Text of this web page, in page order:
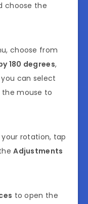
choose the
choose from
180 degrees,
can select
mouse to
your rotation, tap
Adjustments
to open the